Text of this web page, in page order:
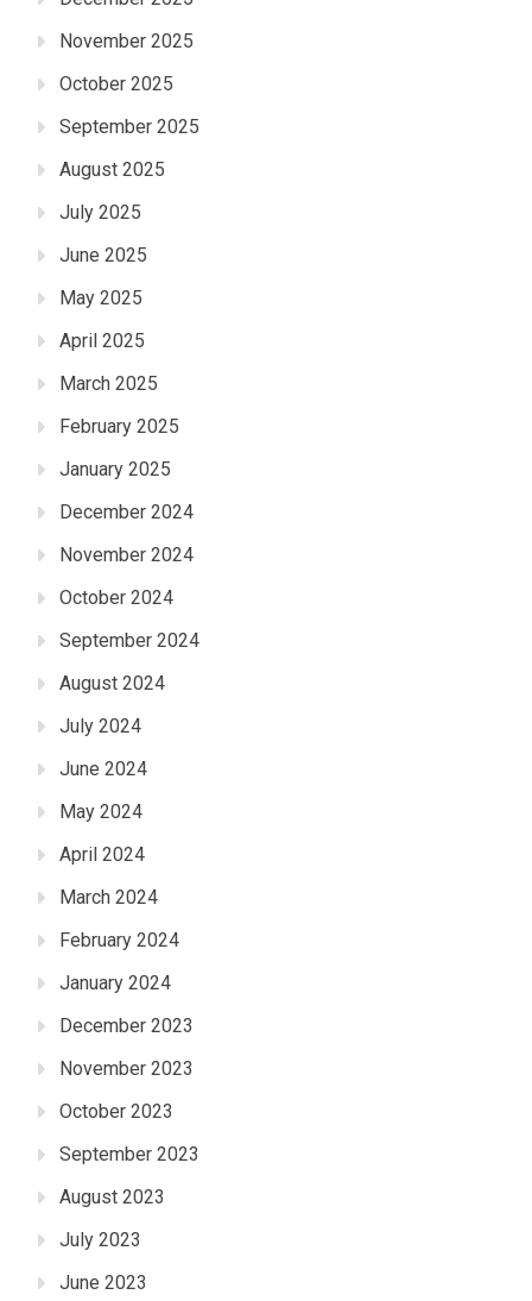
November 2025
October 2025
September 2025
August 2025
July 2025
June 2025
May 2025
April 2025
March 2025
February 2025
January 2025
December 2024
November 2024
October 2024
September 2024
August 2024
July 2024
June 2024
May 2024
April 2024
March 2024
February 2024
January 2024
December 2023
November 2023
October 2023
September 2023
August 2023
July 2023
June 2023